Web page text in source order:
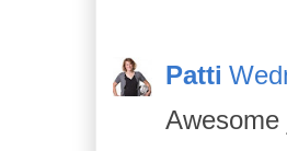
Patti